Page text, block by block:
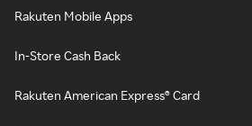
Rakuten Mobile Apps
In-Store Cash Back
Rakuten American Express® Card